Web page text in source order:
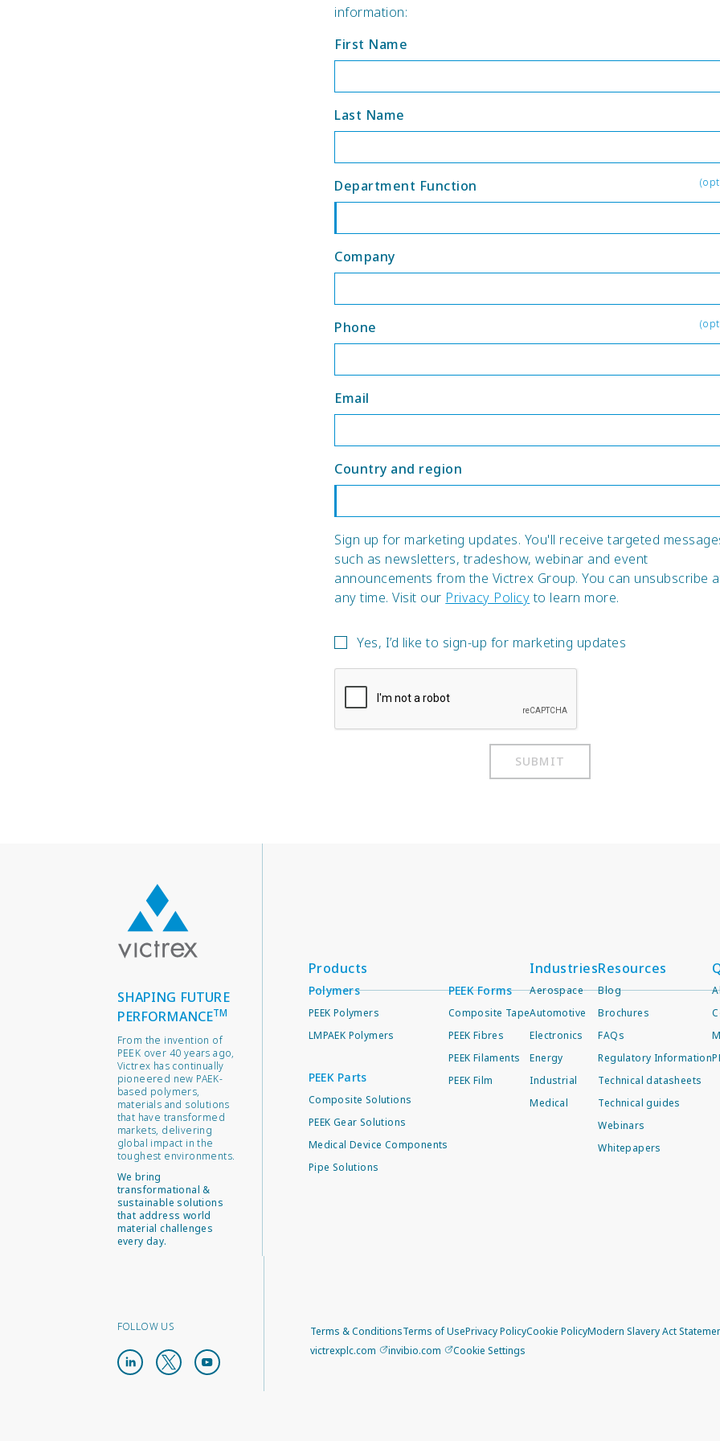
information:
First Name
Last Name
Department Function
Company
Phone
Email
Country and region
Sign up for marketing updates. You'll receive targeted
such as newsletters, tradeshow, webinar and event
announcements from the Victrex Group. You can unsubscribe
any time. Visit our Privacy Policyto learn more.
Yes, I’d like to sign-up for marketing updates
SUBMIT
SHAPING FUTURE
PERFORMANCETM
From the invention of
PEEK over 40 years ago,
Victrex has continually
pioneered new PAEK-
based polymers,
materials and solutions
that have transformed
markets, delivering
global impact in the
toughest environments.
We bring
transformational &
sustainable solutions
that address world
material challenges
every day.
Products
Polymers
PEEK Polymers
LMPAEK Polymers
PEEK Parts
Composite Solutions
PEEK Gear Solutions
Medical Device Components
Pipe Solutions
PEEK Forms
Composite Tape
PEEK Fibres
PEEK Filaments
PEEK Film
Industries
Aerospace
Automotive
Electronics
Energy
Industrial
Medical
Resources
Blog
Brochures
FAQs
Regulatory Information
Technical datasheets
Technical guides
Webinars
Whitepapers
FOLLOW US Terms & ConditionsTerms of UsePrivacy PolicyCookie PolicyModern Slavery Act
victrexplc.com
invibio.com Cookie Settings